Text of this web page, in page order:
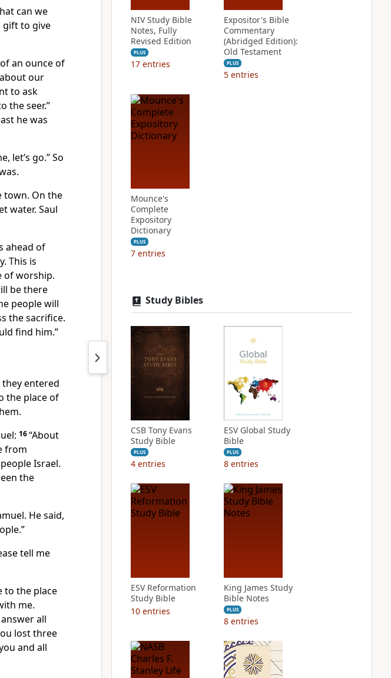
can we
gift to give
an ounce of
our
to ask
the seer.”
he was
let’s go.” So
town. On the
water. Saul
ahead of
This is
of worship.
be there
people will
the sacrifice.
find him.”
entered
the place of
16“About
from
Israel.
the
He said,
tell me
to the place
me.
all
lost three
and all
NIV Study Bible
Notes, Fully
Revised Edition
PLUS
17 entries
Expositor's Bible
Commentary
(Abridged Edition):
Old Testament
PLUS
5 entries
Mounce's
Complete
Expository
Dictionary
PLUS
7 entries
Study Bibles
CSB Tony Evans
Study Bible
PLUS
4 entries
ESV Global Study
Bible
PLUS
8 entries
ESV Reformation
Study Bible
10 entries
King James Study
Bible Notes
PLUS
8 entries